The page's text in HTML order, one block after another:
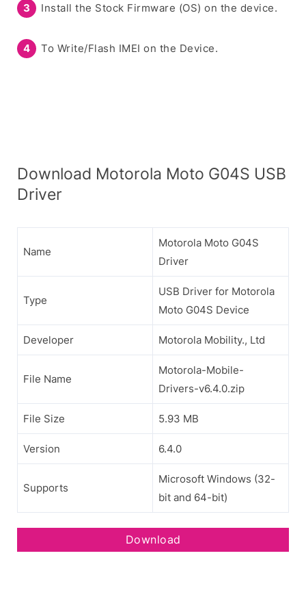
Install the Stock Firmware (OS) on the device.
To Write/Flash IMEI on the Device.
Download Motorola Moto G04S USB
Driver
Name
Motorola Moto G04S
Driver
Type
USB Driver for Motorola
Moto G04S Device
Developer Motorola Mobility., Ltd
File Name
Motorola-Mobile-
Drivers-v6.4.0.zip
File Size 5.93 MB
Version 6.4.0
Supports
Microsoft Windows (32-
bit and 64-bit)
Download